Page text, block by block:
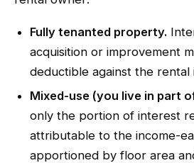
Fully tenanted property.
acquisition or improvement
deductible against the rental
Mixed-use (you live in part
only the portion of interest
attributable to the income-
apportioned by floor area